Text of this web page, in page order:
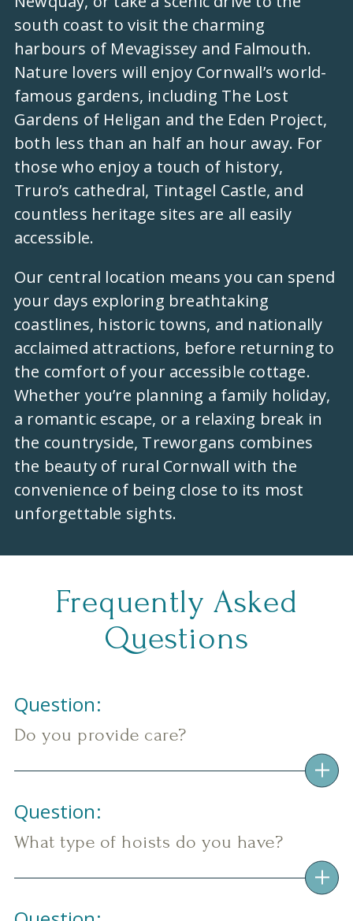
south coast to visit the charming
harbours of Mevagissey and Falmouth.
Nature lovers will enjoy Cornwall’s world-
famous gardens, including The Lost
Gardens of Heligan and the Eden Project,
both less than an half an hour away. For
those who enjoy a touch of history,
Truro’s cathedral, Tintagel Castle, and
countless heritage sites are all easily
accessible.
Our central location means you can spend
your days exploring breathtaking
coastlines, historic towns, and nationally
acclaimed attractions, before returning to
the comfort of your accessible cottage.
Whether you’re planning a family holiday,
a romantic escape, or a relaxing break in
the countryside, Treworgans combines
the beauty of rural Cornwall with the
convenience of being close to its most
unforgettable sights.
Frequently Asked
Questions
Question:
Do you provide care?
Question:
What type of hoists do you have?